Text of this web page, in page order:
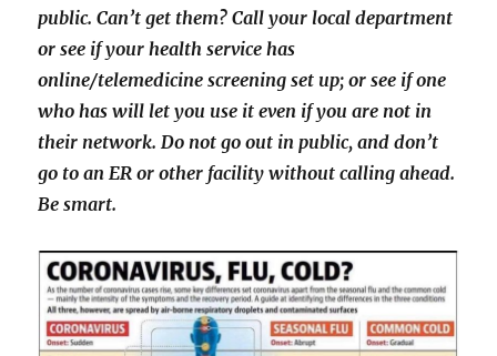
public. Can’t get them? Call your local department
or see if your health service has
online/telemedicine screening set up; or see if one
who has will let you use it even if you are not in
their network. Do not go out in public, and don’t
go to an ER or other facility without calling ahead.
Be smart.